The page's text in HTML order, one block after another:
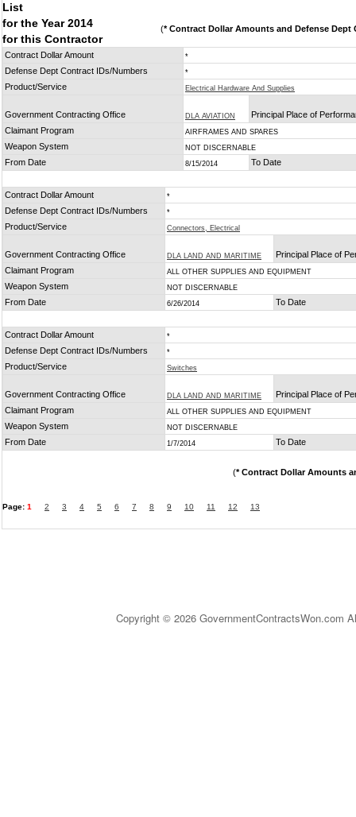
List
for the Year 2014
for this Contractor
(* Contract Dollar Amounts and Defense Dept
Contract Dollar Amount *
Defense Dept Contract IDs/Numbers *
Product/Service Electrical Hardware And Supplies
Government Contracting Office DLA AVIATION
Principal Place of
Claimant Program
AIRFRAMES AND SPARES
Weapon System NOT DISCERNABLE
From Date 8/15/2014 To Date
Contract Dollar Amount *
Defense Dept Contract IDs/Numbers *
Product/Service Connectors, Electrical
Government Contracting Office DLA LAND AND MARITIME
Principal Place of
Claimant Program
ALL OTHER SUPPLIES AND EQUIPMENT
Weapon System NOT DISCERNABLE
From Date 6/26/2014 To Date
Contract Dollar Amount *
Defense Dept Contract IDs/Numbers *
Product/Service Switches
Government Contracting Office DLA LAND AND MARITIME
Principal Place of
Claimant Program
ALL OTHER SUPPLIES AND EQUIPMENT
Weapon System NOT DISCERNABLE
From Date 1/7/2014 To Date
(* Contract Dollar Amounts
Page: 1 2 3 4 5 6 7 8 9 10 11 12 13
Copyright © 2026 GovernmentContractsWon.com